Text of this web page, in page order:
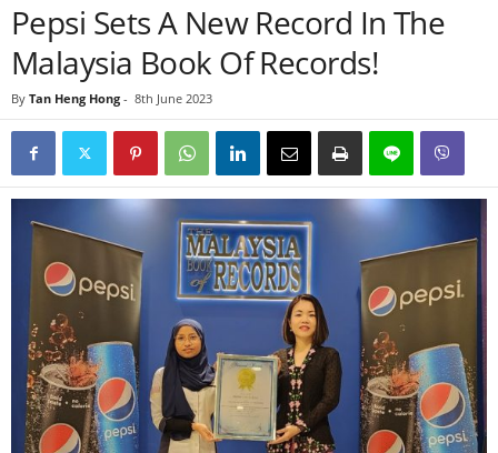
Pepsi Sets A New Record In The
Malaysia Book Of Records!
By Tan Heng Hong - 8th June 2023